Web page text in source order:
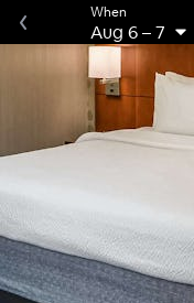
When
Aug 6–7